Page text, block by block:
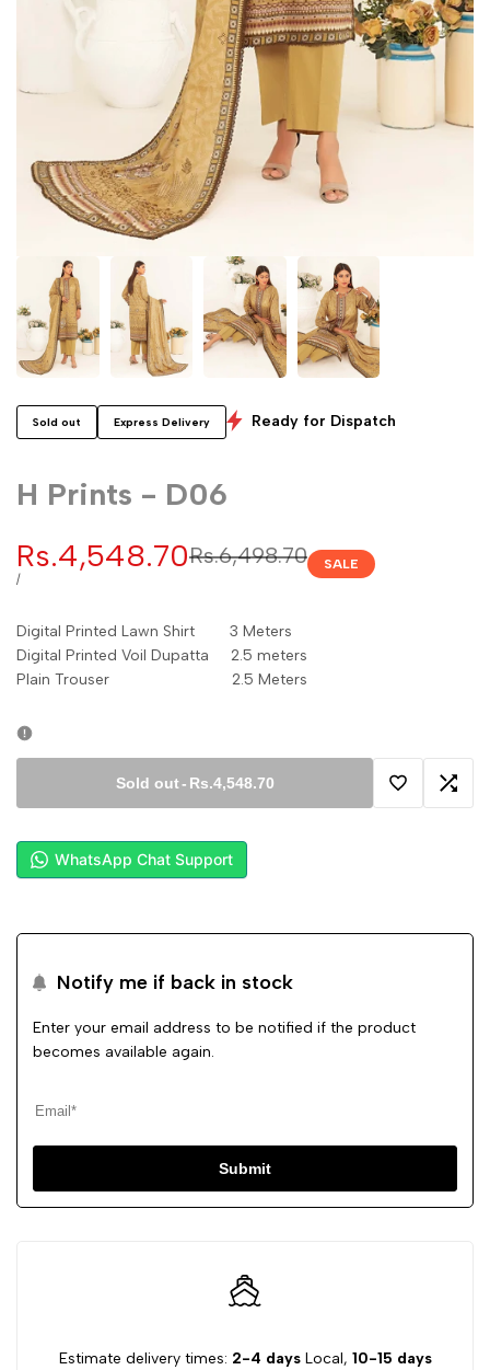
Sold out Express Delivery Ready for Dispatch
H Prints - D06
Regular
Rs.6,498.70
Sale
price
Rs.4,548.70
UNIT
/PER
SALE
Digital Printed Lawn Shirt 3 Meters
Digital Printed Voil Dupatta 2.5 meters
Plain Trouser 2.5 Meters
Sold out- Rs.4,548.70
Add Add
WhatsApp Chat Support
Notify me if back in stock
Enter your email address to be notified if the product
becomes available again.
Submit
Estimate delivery times: 2-4 daysLocal, 10-15 days